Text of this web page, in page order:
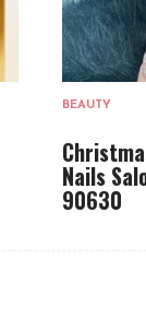
BEAUTY
Nails
90630